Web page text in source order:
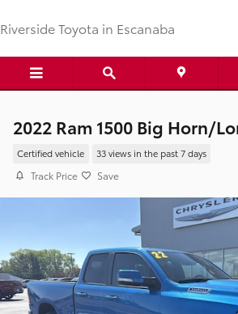
Riverside Toyota in Escanaba
2022 Ram 1500 Big Horn/
Certified vehicle 33 views in the past 7 days
Track Price Save